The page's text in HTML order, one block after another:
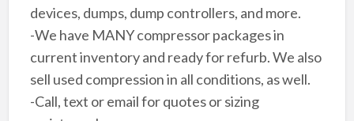
devices, dumps, dump controllers, and more.
-We have MANY compressor packages in
current inventory and ready for refurb. We also
sell used compression in all conditions, as well.
-Call, text or email for quotes or sizing